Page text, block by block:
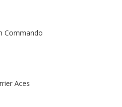
Commando
Aces